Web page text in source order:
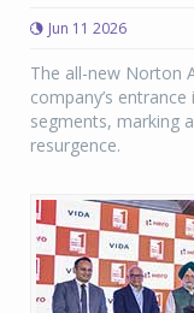
Jun 11 2026
The all-new Norton
company’s
segments, marking
resurgence.